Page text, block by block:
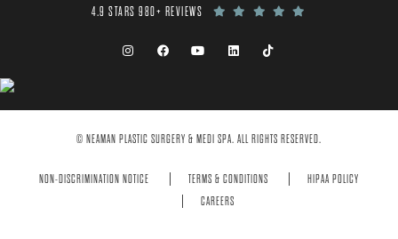
4.9 STARS 980+ REVIEWS
© NEAMAN PLASTIC SURGERY & MEDI SPA. ALL RIGHTS RESERVED.
NON-DISCRIMINATION NOTICE TERMS & CONDITIONS
HIPAA POLICY
CAREERS